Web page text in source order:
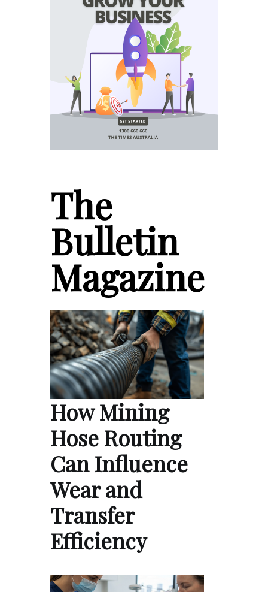
The
Bulletin
Magazine
How Mining
Hose Routing
Can Influence
Wear and
Transfer
Efficiency